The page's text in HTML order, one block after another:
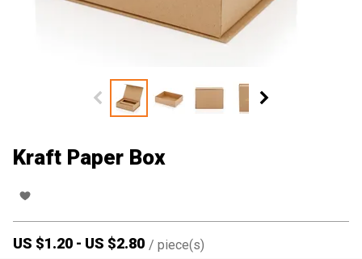
Kraft Paper Box
US $1.20 - US $2.80 / piece(s)